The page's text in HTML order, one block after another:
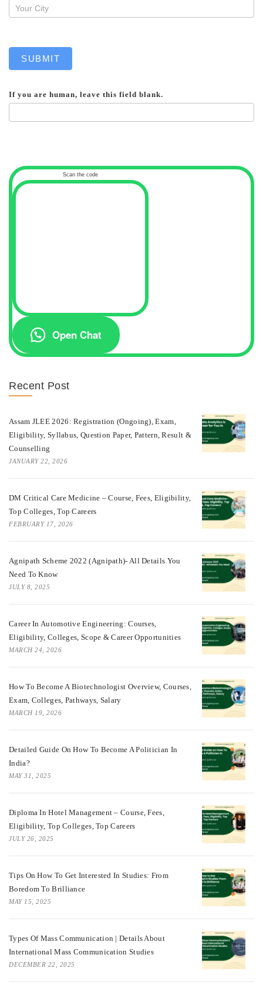
SUBMIT
If you are human, leave this field blank.
Scan the code
Open Chat
Recent Post
Assam JLEE 2026: Registration (Ongoing), Exam,
Eligibility, Syllabus, Question Paper, Pattern, Result &
Counselling
JANUARY 22, 2026
DM Critical Care Medicine – Course, Fees, Eligibility,
Top Colleges, Top Careers
FEBRUARY 17, 2026
Agnipath Scheme 2022 (Agnipath)- All Details You
Need To Know
JULY 8, 2025
Career In Automotive Engineering: Courses,
Eligibility, Colleges, Scope & Career Opportunities
MARCH 24, 2026
How To Become A Biotechnologist Overview, Courses,
Exam, Colleges, Pathways, Salary
MARCH 19, 2026
Detailed Guide On How To Become A Politician In
India?
MAY 31, 2025
Diploma In Hotel Management – Course, Fees,
Eligibility, Top Colleges, Top Careers
JULY 26, 2025
Tips On How To Get Interested In Studies: From
Boredom To Brilliance
MAY 15, 2025
Types Of Mass Communication | Details About
International Mass Communication Studies
DECEMBER 22, 2025